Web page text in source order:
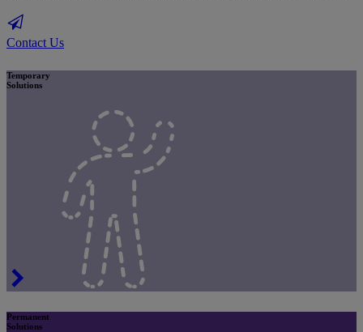
Contact Us
Temporary
Solutions
Permanent
Solutions